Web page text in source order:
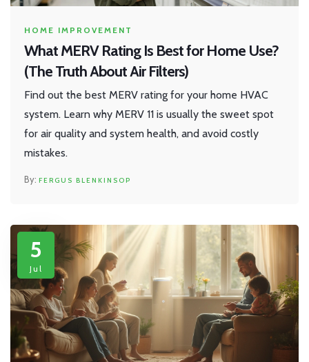
HOME IMPROVEMENT
What MERV Rating Is Best for Home Use?
(The Truth About Air Filters)
Find out the best MERV rating for your home HVAC
system. Learn why MERV 11 is usually the sweet spot
for air quality and system health, and avoid costly
mistakes.
FERGUS BLENKINSOP
5
Jul